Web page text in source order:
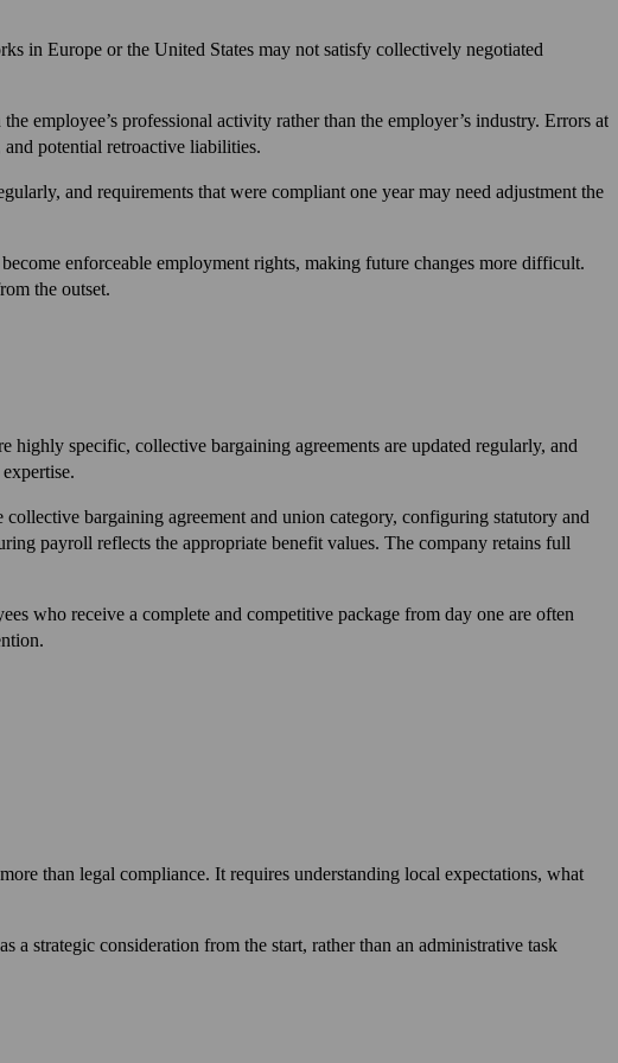
in Europe or the United States may not satisfy collectively negotiated
employee’s professional activity rather than the employer’s industry. Errors at
potential retroactive liabilities.
and requirements that were compliant one year may need adjustment the
enforceable employment rights, making future changes more difficult.
the outset.
specific, collective bargaining agreements are updated regularly, and
bargaining agreement and union category, configuring statutory and
payroll reflects the appropriate benefit values. The company retains full
who receive a complete and competitive package from day one are often
than legal compliance. It requires understanding local expectations, what
strategic consideration from the start, rather than an administrative task